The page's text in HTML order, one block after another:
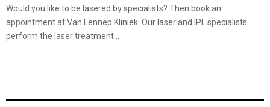
Would you like to be lasered by specialists? Then book an
appointment at Van Lennep Kliniek. Our laser and IPL specialists
perform the laser treatment...